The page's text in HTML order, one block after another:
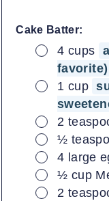
Cake Batter:
▢
4 cups
favorite)
▢
1 cup
▢
2
▢
½
▢
4 large
▢
½ cup
▢
2